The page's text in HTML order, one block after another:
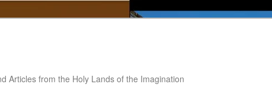
Articles from the Holy Lands of the Imagination